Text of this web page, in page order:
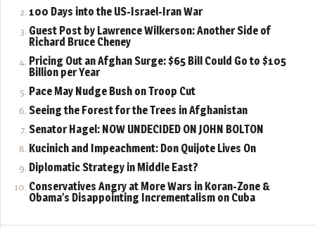
100 Days into the US-Israel-Iran War
Guest Post by Lawrence Wilkerson: Another Side of
Richard Bruce Cheney
Pricing Out an Afghan Surge: $65 Bill Could Go to $105
Billion per Year
Pace May Nudge Bush on Troop Cut
Seeing the Forest for the Trees in Afghanistan
Senator Hagel: NOW UNDECIDED ON JOHN BOLTON
Kucinich and Impeachment: Don Quijote Lives On
Diplomatic Strategy in Middle East?
Conservatives Angry at More Wars in Koran-Zone &
Obama’s Disappointing Incrementalism on Cuba